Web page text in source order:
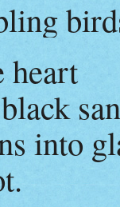
heart
into